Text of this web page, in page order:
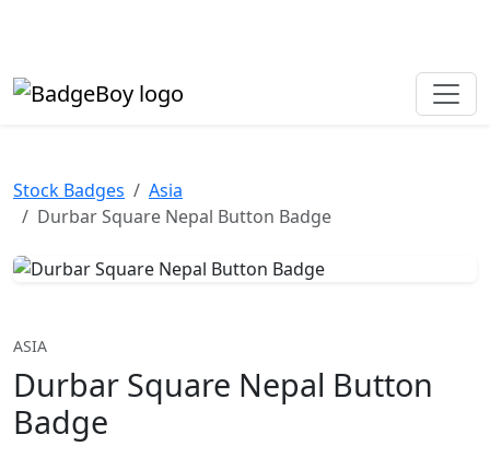
Stock Badges
Asia
Durbar Square Nepal Button Badge
ASIA
Durbar Square Nepal Button
Badge